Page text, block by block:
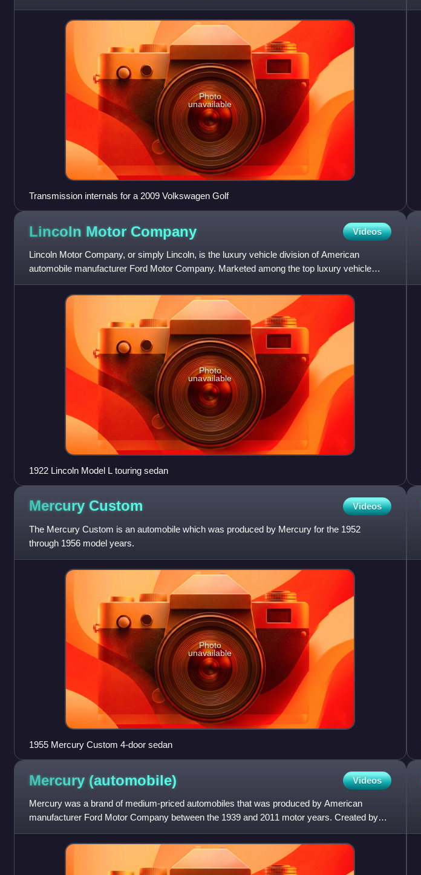
multiplication or reducti
Photo
unavailable
Transmission internals for a 2009 Volkswagen Golf
Lincoln Motor Company Videos
Lincoln Motor Company, or simply Lincoln, is the luxury vehicle division of American
automobile manufacturer Ford Motor Company. Marketed among the top luxury vehicle
brands in the United States, Linc
Photo
unavailable
1922 Lincoln Model L touring sedan
Mercury Custom Videos
The Mercury Custom is an automobile which was produced by Mercury for the 1952
through 1956 model years.
Photo
unavailable
1955 Mercury Custom 4-door sedan
Mercury (automobile) Videos
Mercury was a brand of medium-priced automobiles that was produced by American
manufacturer Ford Motor Company between the 1939 and 2011 motor years. Created by
Edsel Ford in 1938, Mercury was establi